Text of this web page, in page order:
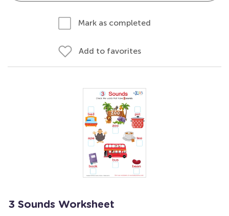
Mark as completed
Add to favorites
3 Sounds Worksheet